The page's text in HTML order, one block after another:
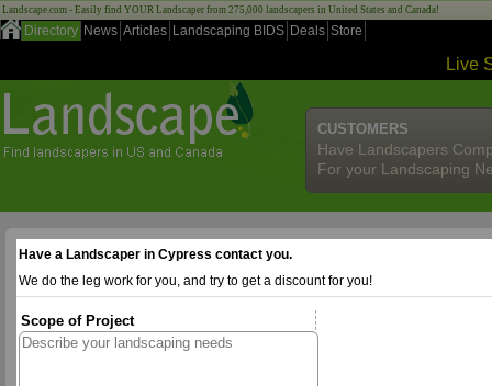
Landscape.com - Easily find YOUR Landscaper from 275,000 landscapers in United States and Canada!
Directory News Articles Landscaping BIDS Deals Store
Live
CUSTOMERS
Have Landscapers
For your Landscaping
Have a Landscaper in Cypress contact you.
We do the leg work for you, and try to get a discount for you!
Scope of Project